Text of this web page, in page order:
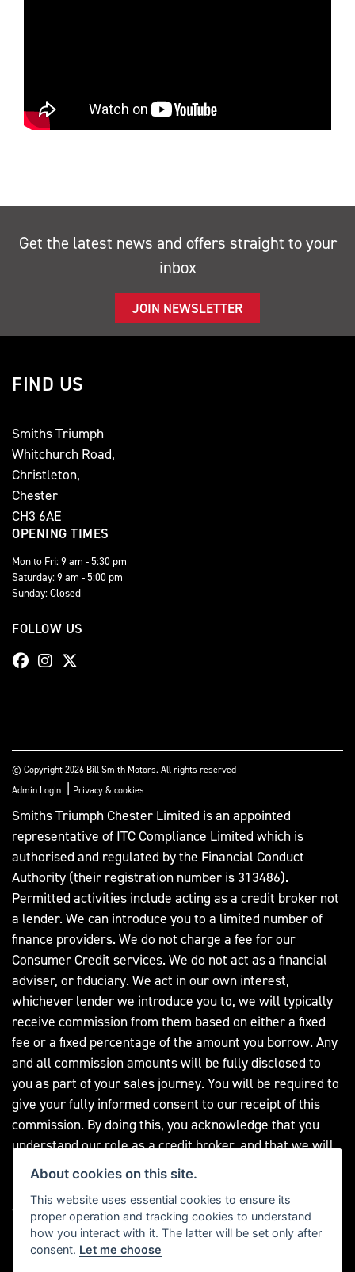
Get the latest news and offers straight to your
inbox
JOIN NEWSLETTER
FIND US
Smiths Triumph
Whitchurch Road,
Christleton,
Chester
CH3 6AE
OPENING TIMES
Mon to Fri: 9 am - 5:30 pm
Saturday: 9 am - 5:00 pm
Sunday: Closed
FOLLOW US
© Copyright 2026 Bill Smith Motors. All rights reserved
Admin Login | Privacy & cookies
Smiths Triumph Chester Limited is an appointed
representative of ITC Compliance Limited which is
authorised and regulated by the Financial Conduct
Authority (their registration number is 313486).
Permitted activities include acting as a credit broker not
a lender. We can introduce you to a limited number of
finance providers. We do not charge a fee for our
Consumer Credit services. We do not act as a financial
adviser, or fiduciary. We act in our own interest,
whichever lender we introduce you to, we will typically
receive commission from them based on either a fixed
fee or a fixed percentage of the amount you borrow. Any
and all commission amounts will be fully disclosed to
you as part of your sales journey. You will be required to
give your fully informed consent to our receipt of this
commission. By doing this, you acknowledge that you
understand our role as a credit broker, and that we will
receive a financial incentive if you take out a loan from a
are subject to status, terms and conditions apply, UK
residents only, 18s or over, Guarantees may be required.
About cookies on this site.
This website uses essential cookies to ensure its
proper operation and tracking cookies to understand
how you interact with it. The latter will be set only after
consent. Let me choose